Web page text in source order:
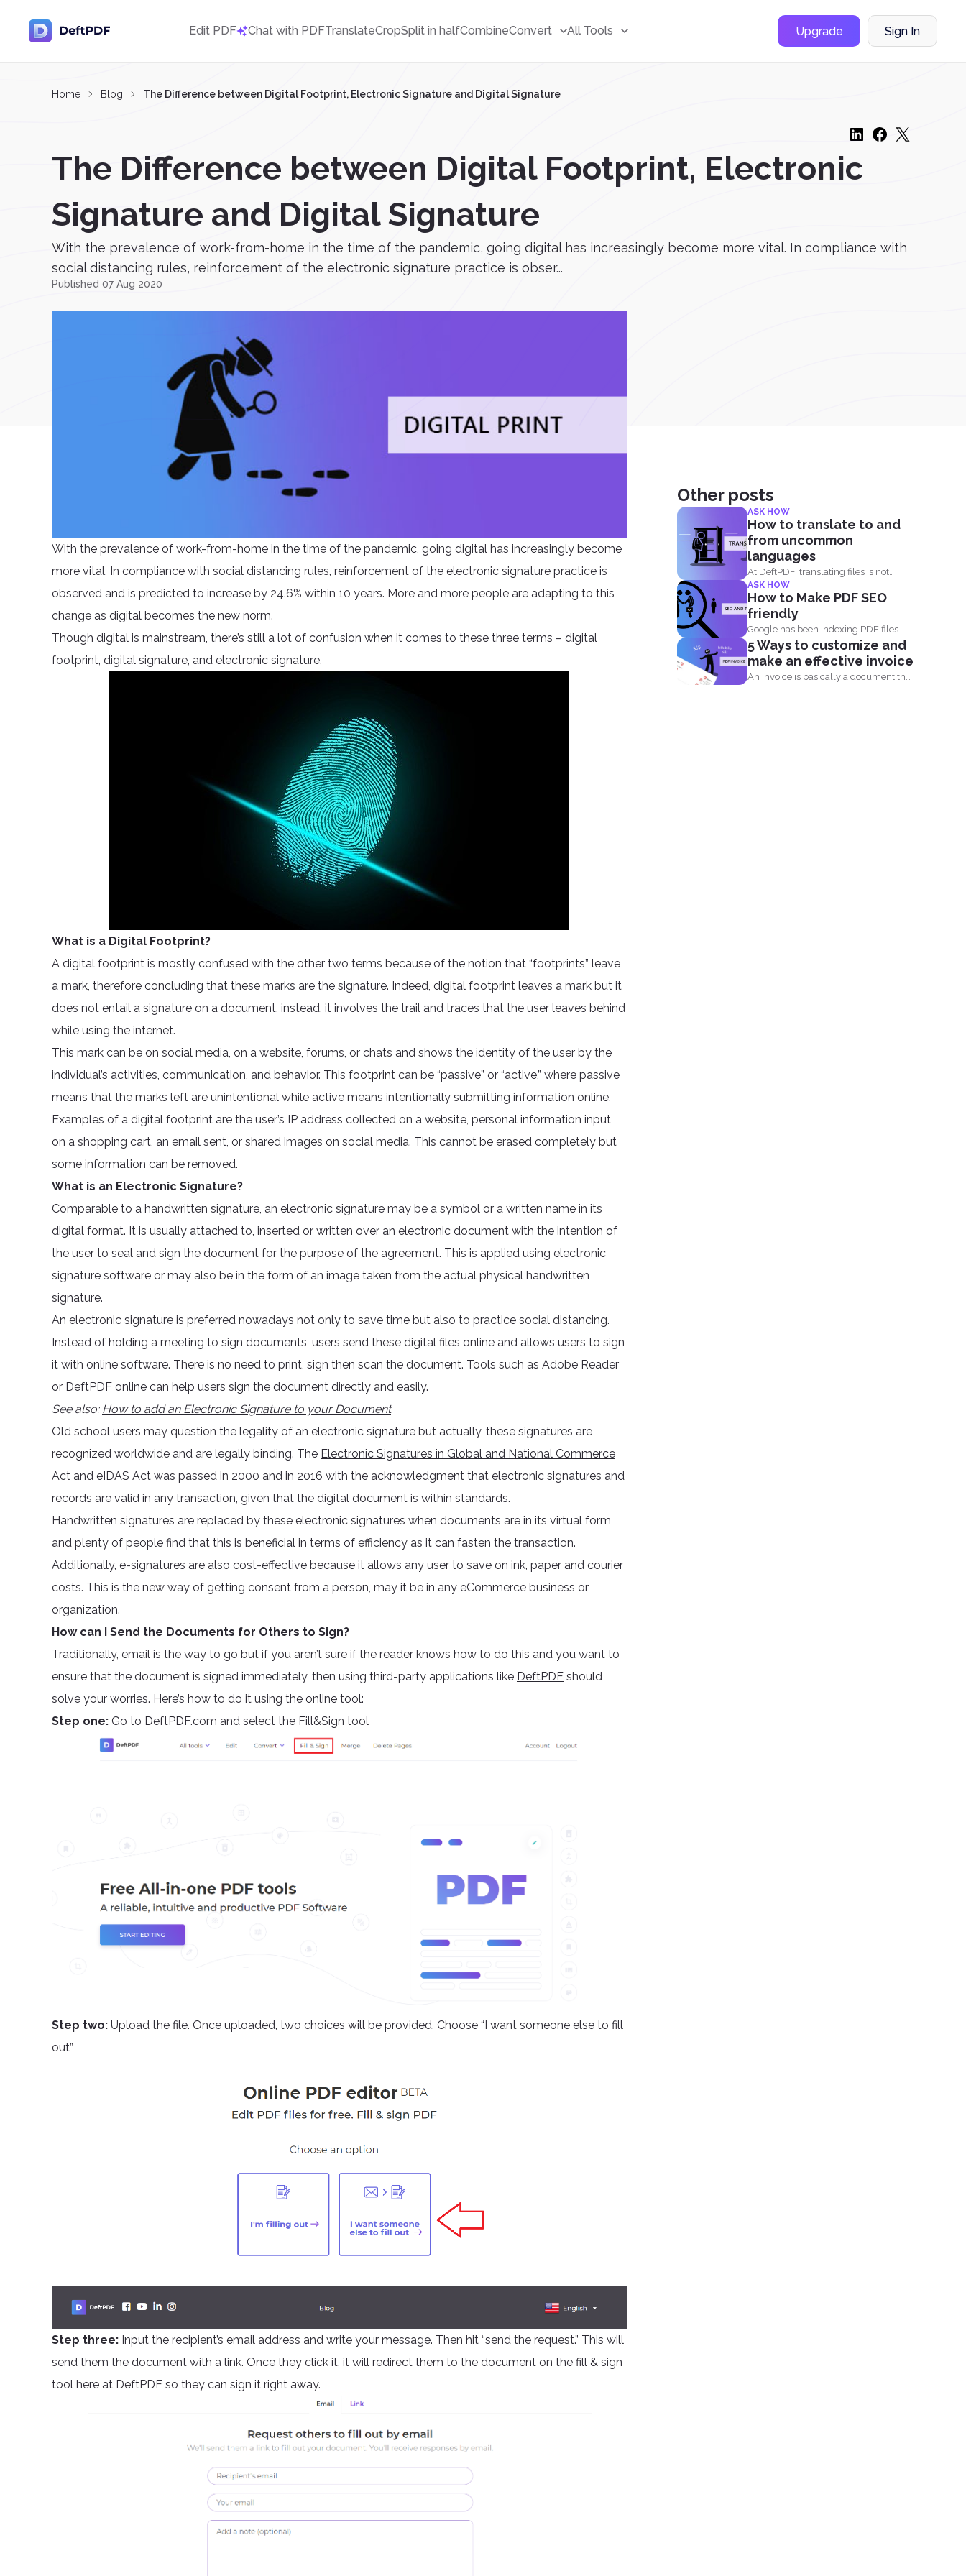
Edit PDF Chat with PDFTranslateCropSplit in halfCombineConvert All Tools Upgrade Sign In
Home Blog The Difference between Digital Footprint, Electronic Signature and Digital Signature
The Difference between Digital Footprint, Electronic
Signature and Digital Signature
With the prevalence of work-from-home in the time of the pandemic, going digital has increasingly become more vital. In compliance with
social distancing rules, reinforcement of the electronic signature practice is obser...
Published 07 Aug 2020
With the prevalence of work-from-home in the time of the pandemic, going digital has increasingly become
more vital. In compliance with social distancing rules, reinforcement of the electronic signature practice is
observed and is predicted to increase by 24.6% within 10 years. More and more people are adapting to this
change as digital becomes the new norm.
Though digital is mainstream, there’s still a lot of confusion when it comes to these three terms – digital
footprint, digital signature, and electronic signature.
What is a Digital Footprint?
A digital footprint is mostly confused with the other two terms because of the notion that “footprints” leave
a mark, therefore concluding that these marks are the signature. Indeed, digital footprint leaves a mark but it
does not entail a signature on a document, instead, it involves the trail and traces that the user leaves behind
while using the internet.
This mark can be on social media, on a website, forums, or chats and shows the identity of the user by the
individual’s activities, communication, and behavior. This footprint can be “passive” or “active,” where passive
means that the marks left are unintentional while active means intentionally submitting information online.
Examples of a digital footprint are the user’s IP address collected on a website, personal information input
on a shopping cart, an email sent, or shared images on social media. This cannot be erased completely but
some information can be removed.
What is an Electronic Signature?
Comparable to a handwritten signature, an electronic signature may be a symbol or a written name in its
digital format. It is usually attached to, inserted or written over an electronic document with the intention of
the user to seal and sign the document for the purpose of the agreement. This is applied using electronic
signature software or may also be in the form of an image taken from the actual physical handwritten
signature.
An electronic signature is preferred nowadays not only to save time but also to practice social distancing.
Instead of holding a meeting to sign documents, users send these digital files online and allows users to sign
it with online software. There is no need to print, sign then scan the document. Tools such as Adobe Reader
or DeftPDF online can help users sign the document directly and easily.
See also: How to add an Electronic Signature to your Document
Old school users may question the legality of an electronic signature but actually, these signatures are
recognized worldwide and are legally binding. The Electronic Signatures in Global and National Commerce
Act and eIDAS Act was passed in 2000 and in 2016 with the acknowledgment that electronic signatures and
records are valid in any transaction, given that the digital document is within standards.
Handwritten signatures are replaced by these electronic signatures when documents are in its virtual form
and plenty of people find that this is beneficial in terms of efficiency as it can fasten the transaction.
Additionally, e-signatures are also cost-effective because it allows any user to save on ink, paper and courier
costs. This is the new way of getting consent from a person, may it be in any eCommerce business or
organization.
How can I Send the Documents for Others to Sign?
Traditionally, email is the way to go but if you aren’t sure if the reader knows how to do this and you want to
ensure that the document is signed immediately, then using third-party applications like DeftPDF should
solve your worries. Here’s how to do it using the online tool:
Step one: Go to DeftPDF.com and select the Fill&Sign tool
Step two: Upload the file. Once uploaded, two choices will be provided. Choose “I want someone else to fill
out”
Step three: Input the recipient’s email address and write your message. Then hit “send the request.” This will
send them the document with a link. Once they click it, it will redirect them to the document on the fill & sign
tool here at DeftPDF so they can sign it right away.
Other posts
ASK HOW
How to translate to and
from uncommon
languages
At DeftPDF, translating files is not
limited to one kind...
ASK HOW
How to Make PDF SEO
friendly
Google has been indexing PDF files
online since 2001 and believe...
5 Ways to customize and
make an effective invoice
An invoice is basically a document that